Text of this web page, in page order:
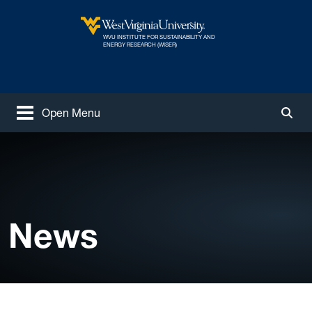
West Virginia University
WVU INSTITUTE FOR SUSTAINABILITY AND
ENERGY RESEARCH (WISER)
Open Menu
News